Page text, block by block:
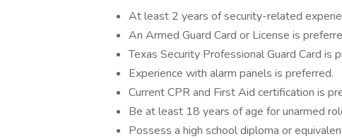
At least 2 years of security-related
An Armed Guard Card or License is
Texas Security Professional Guard Card is
Experience with alarm panels is preferred.
Current CPR and First Aid certification is
Be at least 18 years of age for unarmed
Possess a high school diploma or